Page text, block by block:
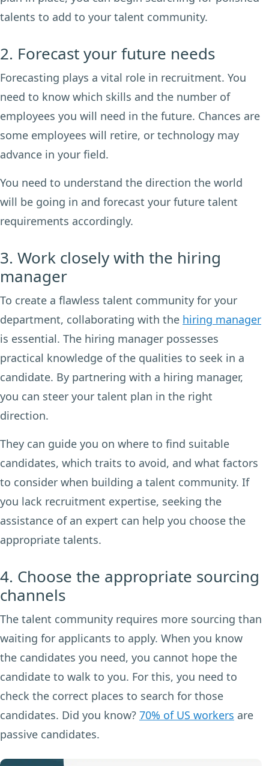
talents to add to your talent community.
2. Forecast your future needs
Forecasting plays a vital role in recruitment. You
need to know which skills and the number of
employees you will need in the future. Chances are
some employees will retire, or technology may
advance in your field.
You need to understand the direction the world
will be going in and forecast your future talent
requirements accordingly.
3. Work closely with the hiring
manager
To create a flawless talent community for your
department, collaborating with the hiring manager
is essential. The hiring manager possesses
practical knowledge of the qualities to seek in a
candidate. By partnering with a hiring manager,
you can steer your talent plan in the right
direction.
They can guide you on where to find suitable
candidates, which traits to avoid, and what factors
to consider when building a talent community. If
you lack recruitment expertise, seeking the
assistance of an expert can help you choose the
appropriate talents.
4. Choose the appropriate sourcing
channels
The talent community requires more sourcing than
waiting for applicants to apply. When you know
the candidates you need, you cannot hope the
candidate to walk to you. For this, you need to
check the correct places to search for those
candidates. Did you know? 70% of US workers are
passive candidates.